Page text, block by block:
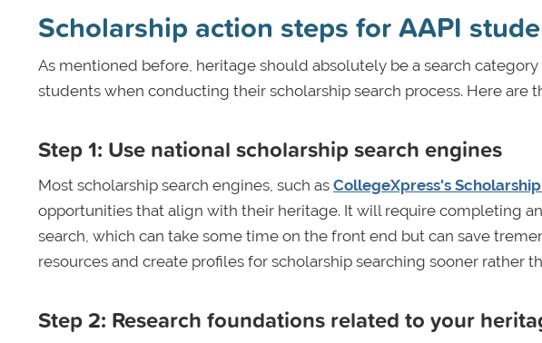
Scholarship action steps for AAPI
As mentioned before, heritage should absolutely be a search
students when conducting their scholarship search process. Here are
Step 1: Use national scholarship search engines
Most scholarship search engines, such as CollegeXpress's
opportunities that align with their heritage. It will require completing
search, which can take some time on the front end but can save
resources and create profiles for scholarship searching sooner rather
Step 2: Research foundations related to your